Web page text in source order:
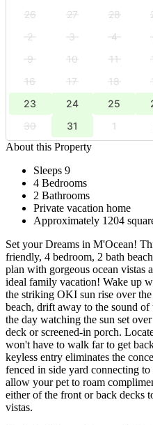
26 27 28
2
3 4
9
10 11
16
17 18
23
24 25
30
31 1
About this Property
Sleeps 9
4 Bedrooms
2 Bathrooms
Private vacation home
Approximately 1204
Set your Dreams in M'Ocean!
friendly, 4 bedroom, 2 bath
plan with gorgeous ocean vistas
ideal family vacation! Wake up
the striking OKI sun rise over
beach, drift away to the sound of
the day watching the sun set
deck or screened-in porch.
won't have to walk far to get
keyless entry eliminates the
fenced in side yard connecting
allow your pet to roam
either of the front or back decks
vistas.